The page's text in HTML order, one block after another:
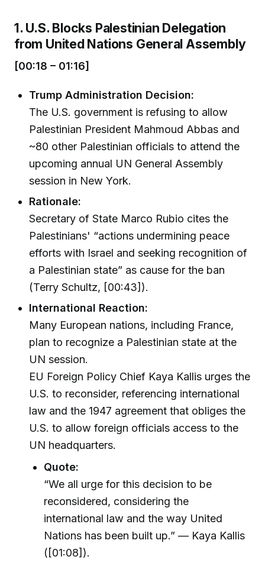
1. U.S. Blocks Palestinian Delegation
from United Nations General Assembly
[00:18 – 01:16]
Trump Administration Decision:
The U.S. government is refusing to allow
Palestinian President Mahmoud Abbas and
~80 other Palestinian officials to attend the
upcoming annual UN General Assembly
session in New York.
Rationale:
Secretary of State Marco Rubio cites the
Palestinians' “actions undermining peace
efforts with Israel and seeking recognition of
a Palestinian state” as cause for the ban
(Terry Schultz, [00:43]).
International Reaction:
Many European nations, including France,
plan to recognize a Palestinian state at the
UN session.
EU Foreign Policy Chief Kaya Kallis urges the
U.S. to reconsider, referencing international
law and the 1947 agreement that obliges the
U.S. to allow foreign officials access to the
UN headquarters.
Quote:
“We all urge for this decision to be
reconsidered, considering the
international law and the way United
Nations has been built up.” — Kaya Kallis
([01:08]).